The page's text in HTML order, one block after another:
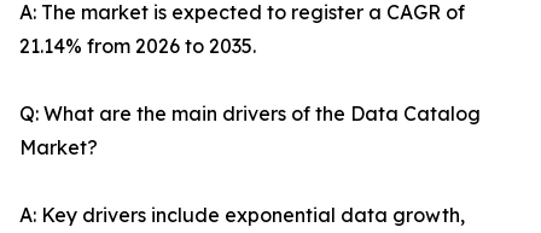
A: The market is expected to register a CAGR of
21.14% from 2026 to 2035.
Q: What are the main drivers of the Data Catalog
Market?
A: Key drivers include exponential data growth,